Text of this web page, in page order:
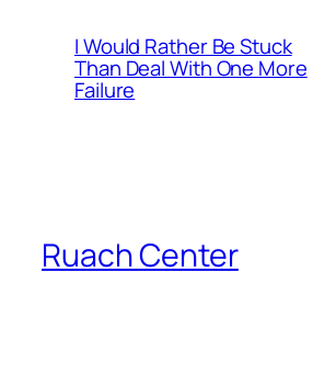
I Would Rather Be Stuck
Than Deal With One More
Failure
Ruach Center